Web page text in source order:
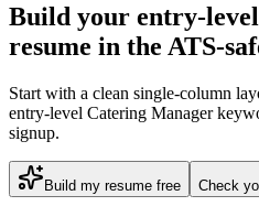
Build your entry-
resume in the ATS-
Start with a clean single-column
entry-level Catering Manager
signup.
Build my resume free Check